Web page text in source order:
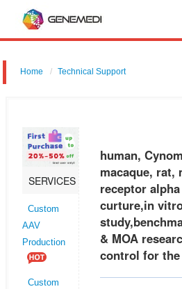
Home Technical Support
study,benchmark, drug discovery & MOA
SERVICES
Custom
AAV
Production
Custom
human,
macaque, rat,
receptor
curture,in
& MOA
control for